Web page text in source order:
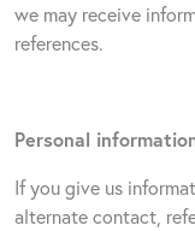
we may receive
references.
Personal
If you give us
alternate contact,